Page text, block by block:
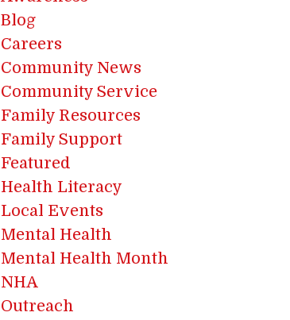
Blog
Careers
Community News
Community Service
Family Resources
Family Support
Featured
Health Literacy
Local Events
Mental Health
Mental Health Month
NHA
Outreach